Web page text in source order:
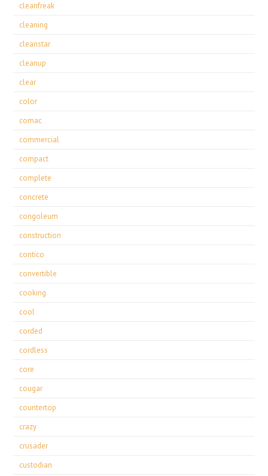
cleanfreak
cleaning
cleanstar
cleanup
clear
color
comac
commercial
compact
complete
concrete
congoleum
construction
contico
convertible
cooking
cool
corded
cordless
core
cougar
countertop
crazy
crusader
custodian